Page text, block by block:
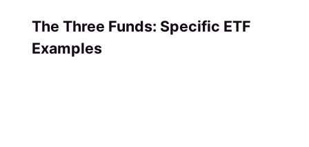
The Three Funds: Specific ETF
Examples